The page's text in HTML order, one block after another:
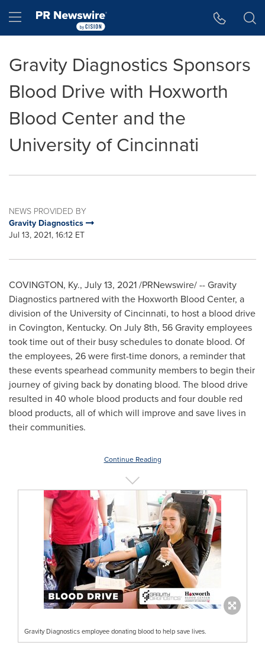
Hamburger menu
Gravity Diagnostics Sponsors
Blood Drive with Hoxworth
Blood Center and the
University of Cincinnati
NEWS PROVIDED BY
Gravity Diagnostics
Jul 13, 2021, 16:12 ET
COVINGTON, Ky., July 13, 2021/PRNewswire/ -- Gravity
Diagnostics partnered with the Hoxworth Blood Center, a
division of the University of Cincinnati, to host a blood drive
in Covington, Kentucky. On July 8th, 56 Gravity employees
took time out of their busy schedules to donate blood. Of
the employees, 26 were first-time donors, a reminder that
these events spearhead community members to begin their
journey of giving back by donating blood. The blood drive
resulted in 40 whole blood products and four double red
blood products, all of which will improve and save lives in
their communities.
Continue Reading
Gravity Diagnostics employee donating blood to help save lives.